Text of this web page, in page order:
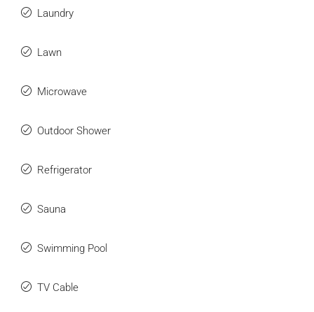
Laundry
Lawn
Microwave
Outdoor Shower
Refrigerator
Sauna
Swimming Pool
TV Cable